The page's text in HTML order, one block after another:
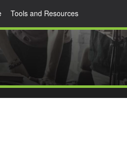
Tools and Resources